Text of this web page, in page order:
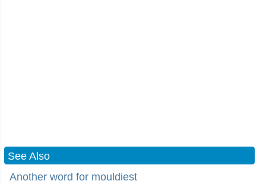
See Also
Another word for mouldiest